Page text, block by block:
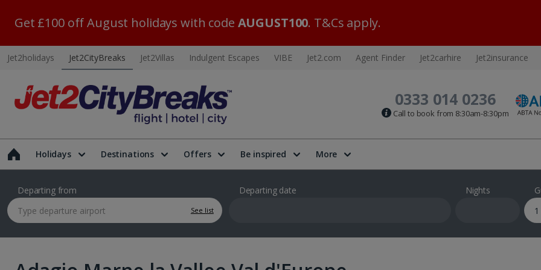
Get £100 off August holidays with code AUGUST100. T&Cs apply.
Jet2holidays Jet2CityBreaks Jet2Villas Indulgent Escapes VIBE Jet2.com Agent Finder Jet2carhire Jet2insurance
0333 014 0236
Call to book from 8:30am-8:30pm
Holidays Destinations Offers Be inspired More
Departing from
See list
Departing date Nights